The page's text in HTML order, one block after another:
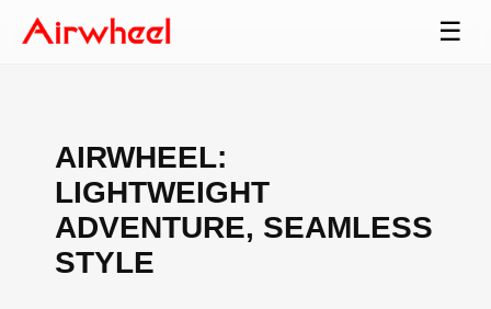
☰
AIRWHEEL:
LIGHTWEIGHT
ADVENTURE, SEAMLESS
STYLE